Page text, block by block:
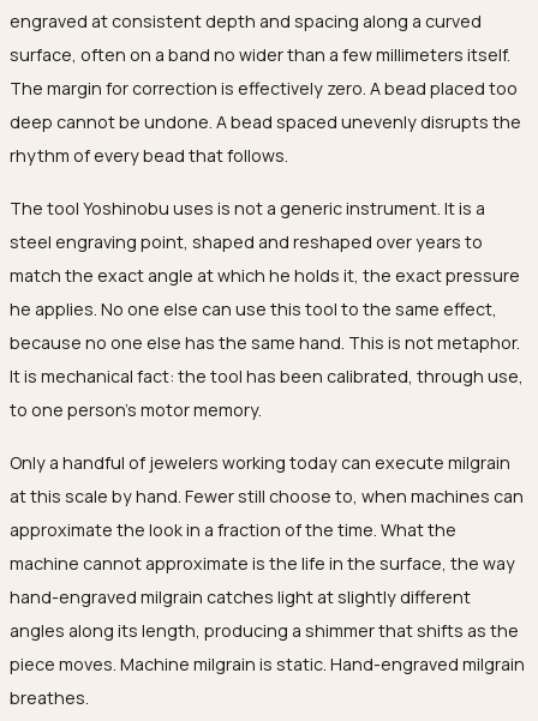
engraved at consistent depth and spacing along a curved
surface, often on a band no wider than a few millimeters itself.
The margin for correction is effectively zero. A bead placed too
deep cannot be undone. A bead spaced unevenly disrupts the
rhythm of every bead that follows.
The tool Yoshinobu uses is not a generic instrument. It is a
steel engraving point, shaped and reshaped over years to
match the exact angle at which he holds it, the exact pressure
he applies. No one else can use this tool to the same effect,
because no one else has the same hand. This is not metaphor.
It is mechanical fact: the tool has been calibrated, through use,
to one person's motor memory.
Only a handful of jewelers working today can execute milgrain
at this scale by hand. Fewer still choose to, when machines can
approximate the look in a fraction of the time. What the
machine cannot approximate is the life in the surface, the way
hand-engraved milgrain catches light at slightly different
angles along its length, producing a shimmer that shifts as the
piece moves. Machine milgrain is static. Hand-engraved milgrain
breathes.